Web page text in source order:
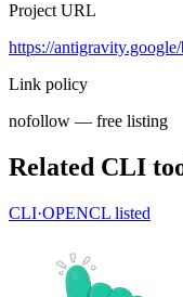
Project URL
https://
Link policy
nofollow — free listing
Related CLI
CLI·OPENCL listed